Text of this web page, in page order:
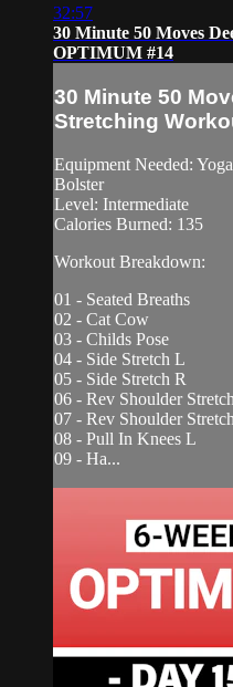
32:57
30 Minute 50 Moves
OPTIMUM #14
30 Minute 50
Stretching
Equipment Needed:
Bolster
Level: Intermediate
Calories Burned: 135
Workout Breakdown:
01 - Seated Breaths
02 - Cat Cow
03 - Childs Pose
04 - Side Stretch L
05 - Side Stretch R
06 - Rev Shoulder
07 - Rev Shoulder
08 - Pull In Knees L
09 - Ha...